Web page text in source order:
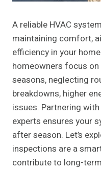
A reliable HVAC
maintaining comfort,
efficiency in your
homeowners focus
seasons, neglecting
breakdowns, higher
issues. Partnering with
experts ensures your
after season. Let’s
inspections are a
contribute to long-